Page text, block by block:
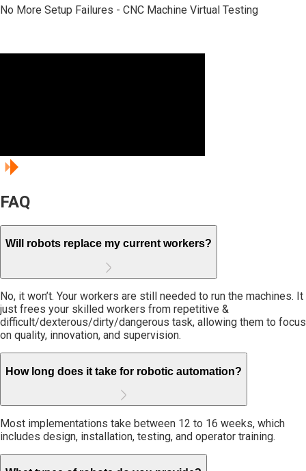
Design Before You Build - Automotive Engine Line Simulation
No More Setup Failures - CNC Machine Virtual Testing
Balance Before Production - EV Battery Assembly Optimization
Light - ReadyProduction Planning - AerospaceComponent Line
FAQ
Will robots replace my current workers?
No, it won’t. Your workers are still needed to run the machines. It
just frees your skilled workers from repetitive &
difficult/dexterous/dirty/dangerous task, allowing them to focus
on quality, innovation, and supervision.
How long does it take for robotic automation?
Most implementations take between 12 to 16 weeks, which
includes design, installation, testing, and operator training.